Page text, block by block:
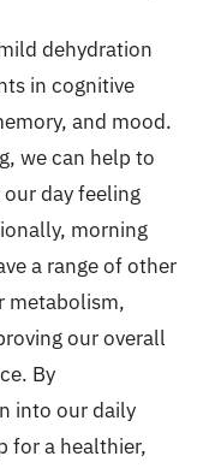
dehydration
in cognitive
and mood.
we can help to
day feeling
morning
a range of other
metabolism,
our overall
By
into our daily
for a healthier,